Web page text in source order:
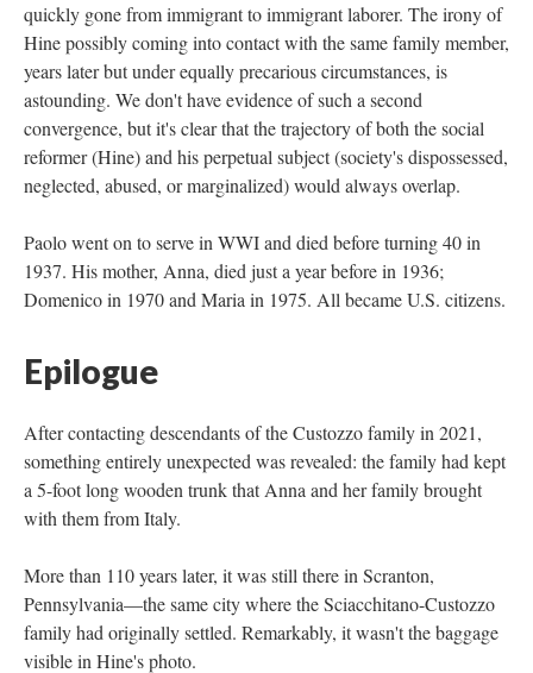
quickly gone from immigrant to immigrant laborer. The irony of
Hine possibly coming into contact with the same family member,
years later but under equally precarious circumstances, is
astounding. We don't have evidence of such a second
convergence, but it's clear that the trajectory of both the social
reformer (Hine) and his perpetual subject (society's dispossessed,
neglected, abused, or marginalized) would always overlap.
Paolo went on to serve in WWI and died before turning 40 in
1937. His mother, Anna, died just a year before in 1936;
Domenico in 1970 and Maria in 1975. All became U.S. citizens.
Epilogue
After contacting descendants of the Custozzo family in 2021,
something entirely unexpected was revealed: the family had kept
a 5-foot long wooden trunk that Anna and her family brought
with them from Italy.
More than 110 years later, it was still there in Scranton,
Pennsylvania—the same city where the Sciacchitano-Custozzo
family had originally settled. Remarkably, it wasn't the baggage
visible in Hine's photo.